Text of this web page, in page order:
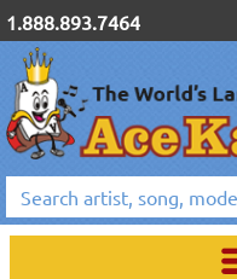
1.888.893.7464